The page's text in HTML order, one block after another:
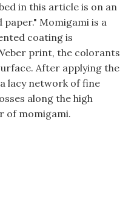
in this article is on an
Momigami is a
coating is
print, the colorants
After applying the
lacy network of fine
along the high
of momigami.